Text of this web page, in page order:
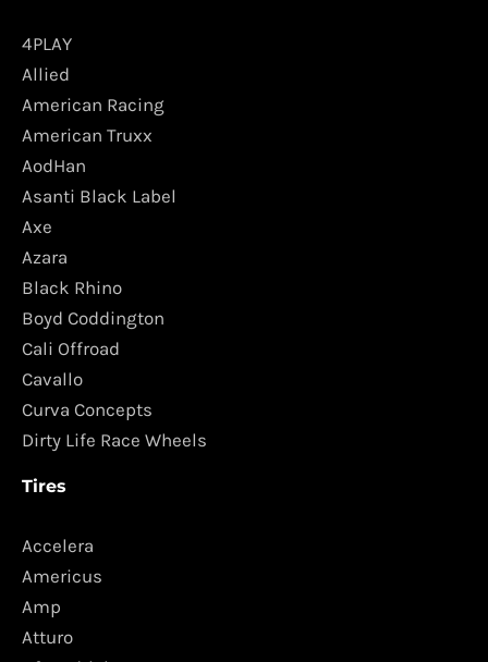
4PLAY
Allied
American Racing
American Truxx
AodHan
Asanti Black Label
Axe
Azara
Black Rhino
Boyd Coddington
Cali Offroad
Cavallo
Curva Concepts
Dirty Life Race Wheels
Tires
Accelera
Americus
Amp
Atturo